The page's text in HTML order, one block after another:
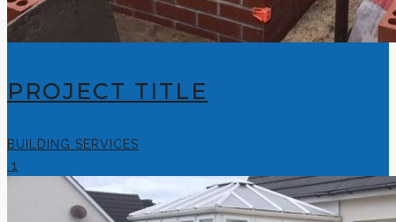
PROJECT TITLE
BUILDING SERVICES
1